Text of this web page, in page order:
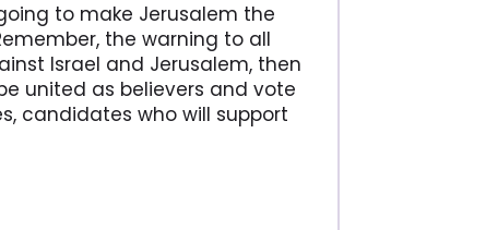
to make Jerusalem the
the warning to all
Israel and Jerusalem, then
united as believers and vote
candidates who will support